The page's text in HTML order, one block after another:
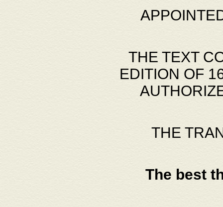
THE TEXT
EDITION OF
THE
The best